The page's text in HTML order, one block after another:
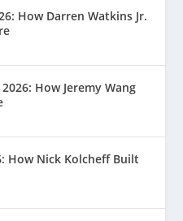
How Darren Watkins Jr.
How Jeremy Wang
How Nick Kolcheff Built